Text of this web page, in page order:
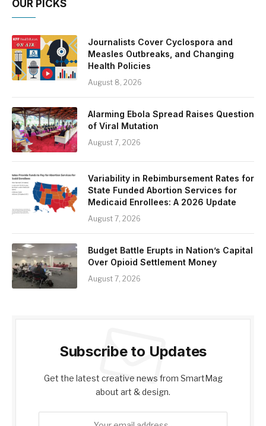
OUR PICKS
Journalists Cover Cyclospora and
Measles Outbreaks, and Changing
Health Policies
August 8, 2026
Alarming Ebola Spread Raises Question
of Viral Mutation
August 7, 2026
Variability in Rebimbursement Rates for
State Funded Abortion Services for
Medicaid Enrollees: A 2026 Update
August 7, 2026
Budget Battle Erupts in Nation’s Capital
Over Opioid Settlement Money
August 7, 2026
Subscribe to Updates
Get the latest creative news from SmartMag
about art & design.